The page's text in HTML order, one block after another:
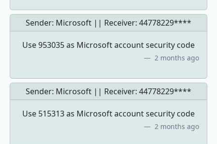
Sender: Microsoft || Receiver: 44778229****
Use 953035 as Microsoft account security code
2 months ago
Sender: Microsoft || Receiver: 44778229****
Use 515313 as Microsoft account security code
2 months ago